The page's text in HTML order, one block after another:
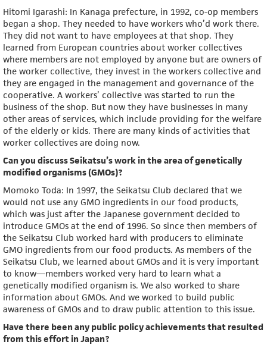
Hitomi Igarashi: In Kanaga prefecture, in 1992, co-op members
began a shop. They needed to have workers who’d work there.
They did not want to have employees at that shop. They
learned from European countries about worker collectives
where members are not employed by anyone but are owners of
the worker collective, they invest in the workers collective and
they are engaged in the management and governance of the
cooperative. A workers’ collective was started to run the
business of the shop. But now they have businesses in many
other areas of services, which include providing for the welfare
of the elderly or kids. There are many kinds of activities that
worker collectives are doing now.
Can you discuss Seikatsu’s work in the area of genetically
modified organisms (GMOs)?
Momoko Toda: In 1997, the Seikatsu Club declared that we
would not use any GMO ingredients in our food products,
which was just after the Japanese government decided to
introduce GMOs at the end of 1996. So since then members of
the Seikatsu Club worked hard with producers to eliminate
GMO ingredients from our food products. As members of the
Seikatsu Club, we learned about GMOs and it is very important
to know—members worked very hard to learn what a
genetically modified organism is. We also worked to share
information about GMOs. And we worked to build public
awareness of GMOs and to draw public attention to this issue.
Have there been any public policy achievements that resulted
from this effort in Japan?